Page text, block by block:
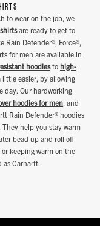
to wear on the job, we
are ready to get to
Rain Defender®, Force®,
for men are available in
hoodiesto high-
easier, by allowing
day. Our hardworking
hoodies for men , and
Rain Defender® hoodies
They help you stay warm
bead up and roll off
keeping warm on the
as Carhartt.